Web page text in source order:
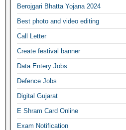
Berojgari Bhatta Yojana 2024
Best photo and video editing
Call Letter
Create festival banner
Data Entery Jobs
Defence Jobs
Digital Gujarat
E Shram Card Online
Exam Notification